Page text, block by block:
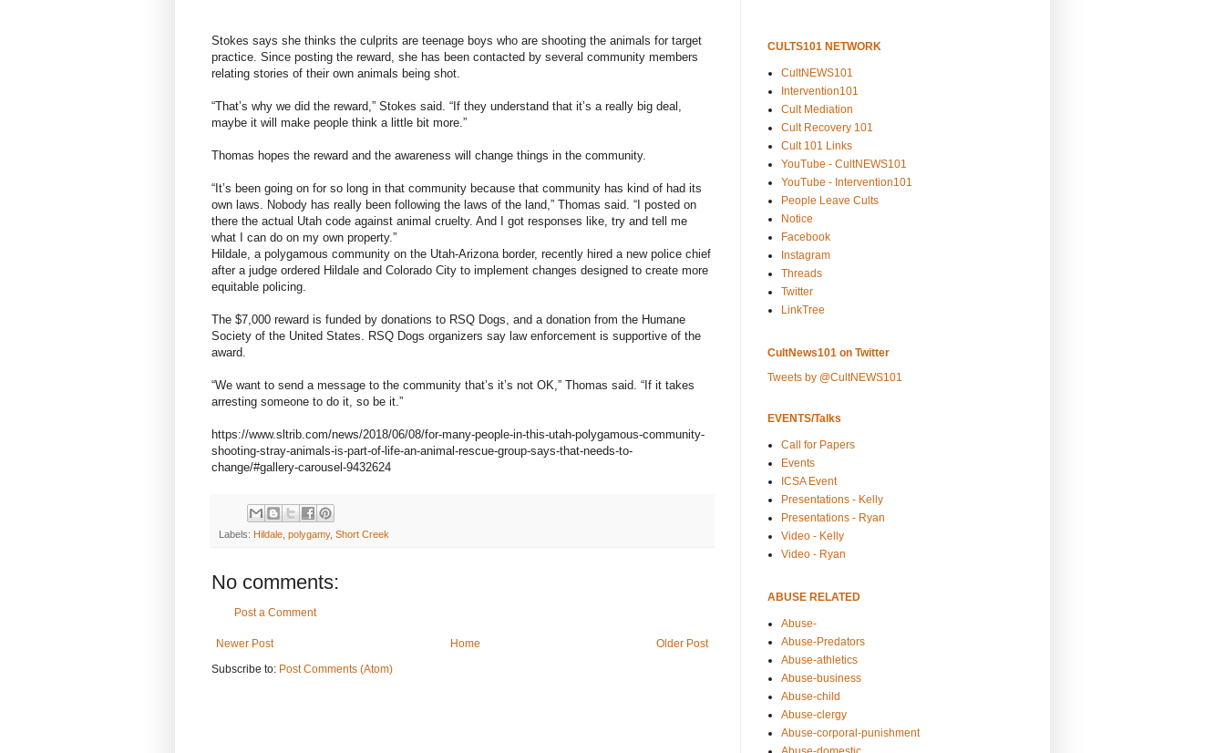
Stokes says she thinks the culprits are teenage boys who are shooting the animals for target
practice. Since posting the reward, she has been contacted by several community members
relating stories of their own animals being shot.
“That’s why we did the reward,” Stokes said. “If they understand that it’s a really big deal,
maybe it will make people think a little bit more.”
Thomas hopes the reward and the awareness will change things in the community.
“It’s been going on for so long in that community because that community has kind of had its
own laws. Nobody has really been following the laws of the land,” Thomas said. “I posted on
there the actual Utah code against animal cruelty. And I got responses like, try and tell me
what I can do on my own property.”
Hildale, a polygamous community on the Utah-Arizona border, recently hired a new police chief
after a judge ordered Hildale and Colorado City to implement changes designed to create more
equitable policing.
The $7,000 reward is funded by donations to RSQ Dogs, and a donation from the Humane
Society of the United States. RSQ Dogs organizers say law enforcement is supportive of the
award.
“We want to send a message to the community that’s it’s not OK,” Thomas said. “If it takes
arresting someone to do it, so be it.”
https://www.sltrib.com/news/2018/06/08/for-many-people-in-this-utah-polygamous-community-
shooting-stray-animals-is-part-of-life-an-animal-rescue-group-says-that-needs-to-
change/#gallery-carousel-9432624
Labels: Hildale polygamy, Short Creek
No comments:
Post a Comment
Newer Post Older Post
Home
Subscribe to: Post Comments (Atom)
CULTS101 NETWORK
CultNEWS101
Intervention101
Cult Mediation
Cult Recovery 101
Cult 101 Links
YouTube - CultNEWS101
YouTube - Intervention101
People Leave Cults
Notice
Facebook
Instagram
Threads
Twitter
LinkTree
CultNews101 on Twitter
Tweets by @CultNEWS101
EVENTS/Talks
Call for Papers
Events
ICSA Event
Presentations - Kelly
Presentations - Ryan
Video - Kelly
Video - Ryan
ABUSE RELATED
Abuse-
Abuse-Predators
Abuse-athletics
Abuse-business
Abuse-child
Abuse-clergy
Abuse-corporal-punishment